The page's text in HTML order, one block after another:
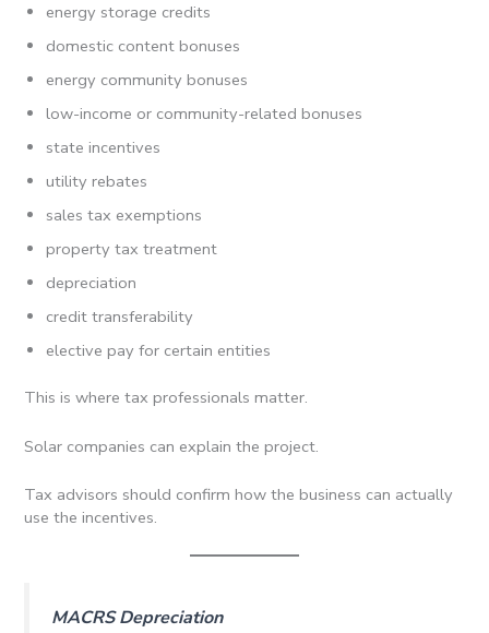
energy storage credits
domestic content bonuses
energy community bonuses
low-income or community-related bonuses
state incentives
utility rebates
sales tax exemptions
property tax treatment
depreciation
credit transferability
elective pay for certain entities
This is where tax professionals matter.
Solar companies can explain the project.
Tax advisors should confirm how the business can actually
use the incentives.
MACRS Depreciation